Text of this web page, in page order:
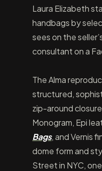
Laura Elizabeth
handbags by
sees on the
consultant on a
The Alma
structured,
zip-around
Monogram, Epi
Bags, and Vernis
dome form and
Street in NYC,